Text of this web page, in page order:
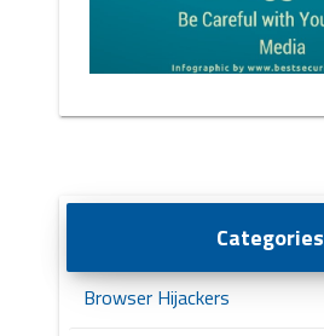
Categories
Browser Hijackers